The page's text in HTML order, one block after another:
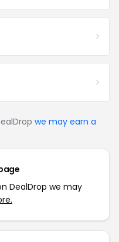
we may earn a
DealDrop we may